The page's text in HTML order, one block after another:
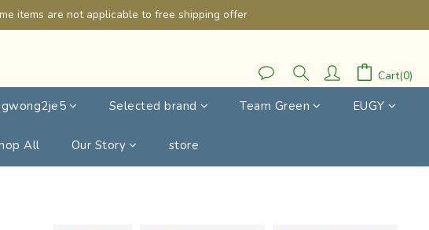
items are not applicable to free shipping offer
Cart(0)
Selected brand Team Green EUGY
All Our Story store